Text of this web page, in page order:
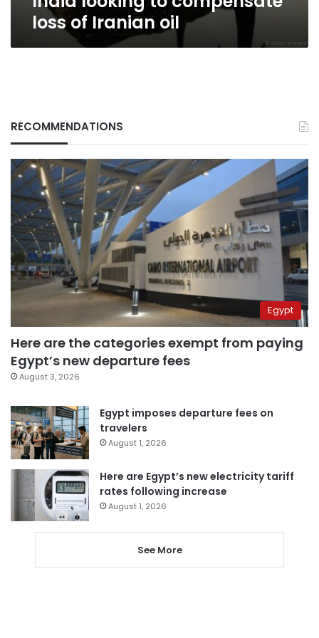
loss of Iranian oil
RECOMMENDATIONS
Egypt
Here are the categories exempt from paying
Egypt’s new departure fees
August 3, 2026
Egypt imposes departure fees on
travelers
August 1, 2026
Here are Egypt’s new electricity tariff
rates following increase
August 1, 2026
See More